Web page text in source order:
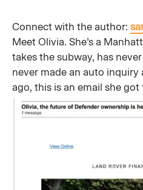
Connect with the author:
Meet Olivia. She’s a
takes the subway, has
never made an auto
ago, this is an email she got